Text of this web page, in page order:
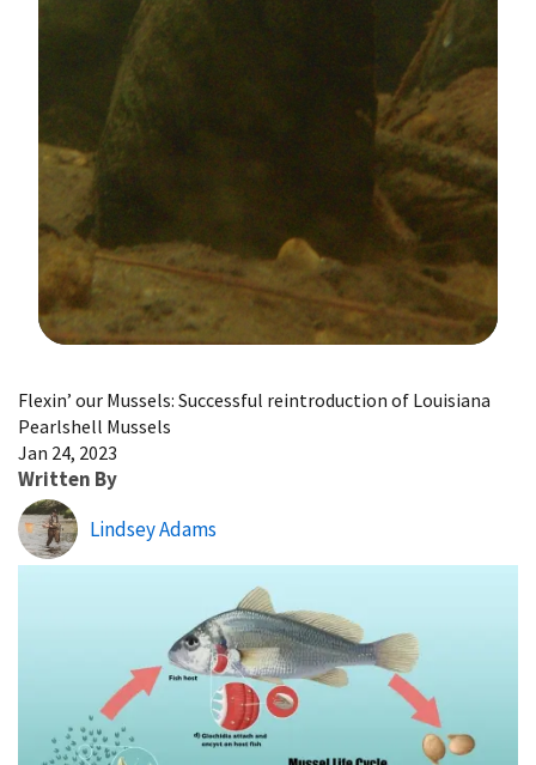
Flexin’ our Mussels: Successful reintroduction of Louisiana
Pearlshell Mussels
Jan 24, 2023
Written By
Lindsey Adams